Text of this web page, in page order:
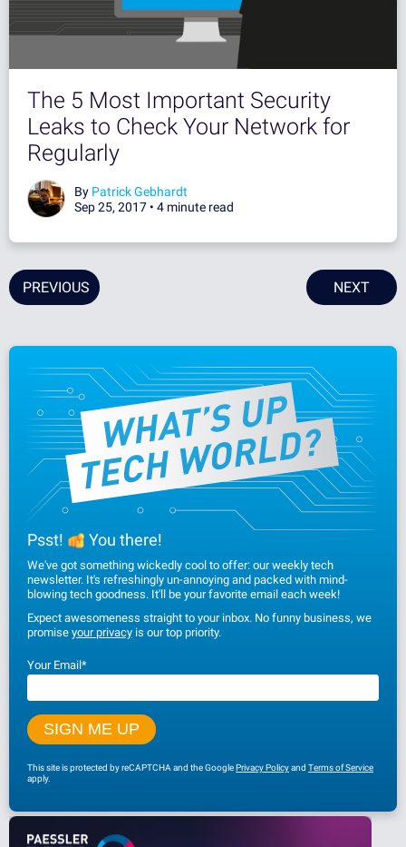
The 5 Most Important Security
Leaks to Check Your Network for
Regularly
By Patrick Gebhardt
Sep 25, 2017 • 4 minute read
PREVIOUS NEXT
Psst! You there!
We've got something wickedly cool to offer: our weekly tech
newsletter. It's refreshingly un-annoying and packed with mind-
blowing tech goodness. It'll be your favorite email each week!
Expect awesomeness straight to your inbox. No funny business, we
promise your privacy is our top priority.
Your Email*
This site is protected by reCAPTCHA and the GooglePrivacy Policyand Terms of Service
apply.